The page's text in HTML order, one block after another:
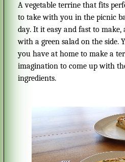
A vegetable terrine that fits perfect for a light dinner, or
to take with you in the picnic
day. It it easy and fast to make,
with a green salad on the side.
you have at home to make a
imagination to come up with
ingredients.